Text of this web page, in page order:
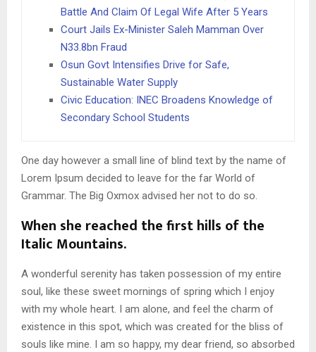
Battle And Claim Of Legal Wife After 5 Years
Court Jails Ex-Minister Saleh Mamman Over
N33.8bn Fraud
Osun Govt Intensifies Drive for Safe,
Sustainable Water Supply
Civic Education: INEC Broadens Knowledge of
Secondary School Students
One day however a small line of blind text by the name of
Lorem Ipsum decided to leave for the far World of
Grammar. The Big Oxmox advised her not to do so.
When she reached the first hills of the
Italic Mountains.
A wonderful serenity has taken possession of my entire
soul, like these sweet mornings of spring which I enjoy
with my whole heart. I am alone, and feel the charm of
existence in this spot, which was created for the bliss of
souls like mine. I am so happy, my dear friend, so absorbed